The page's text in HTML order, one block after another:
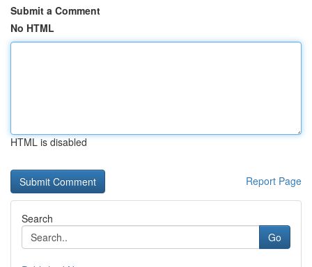
Submit a Comment
No HTML
HTML is disabled
Report Page
Search
Go